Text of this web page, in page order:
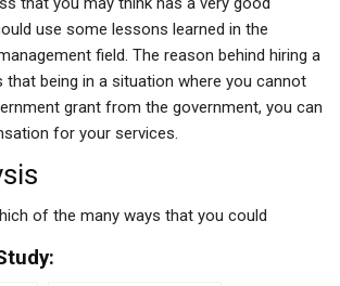
use some lessons learned in the
field. The reason behind hiring a
that being in a situation where you cannot
grant from the government, you can
for your services.
of the many ways that you could